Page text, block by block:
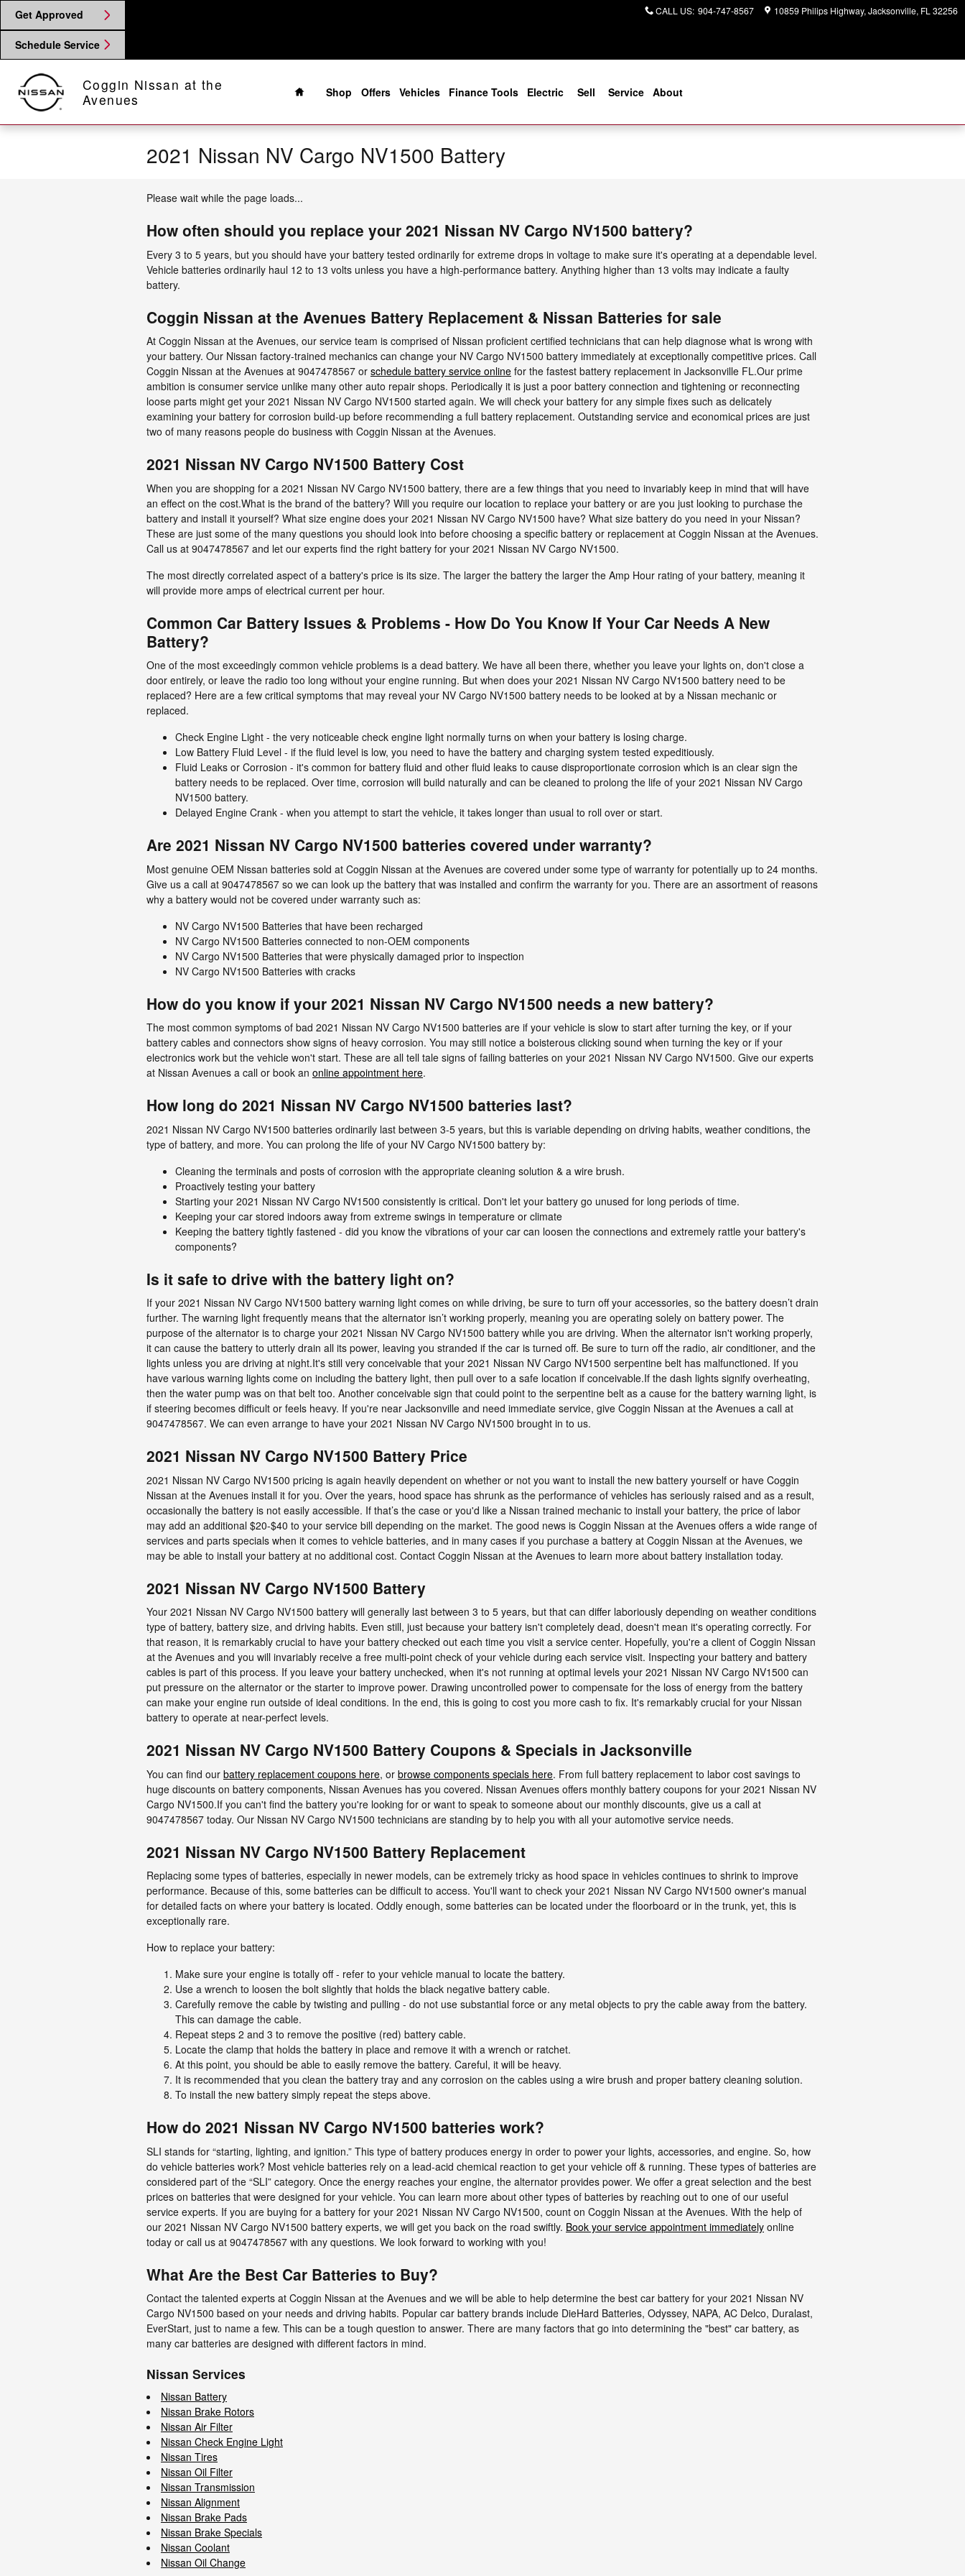
Skip to main content
Get Approved
Schedule Service
CALL US: 904-747-8567 10859 Philips Highway Jacksonville, FL 32256
Coggin Nissan at the
Avenues
Home
Shop
Offers Vehicles Finance Tools Electric Sell Service About
2021 Nissan NV Cargo NV1500 Battery
Please wait while the page loads...
How often should you replace your 2021 Nissan NV Cargo NV1500 battery?
Every 3 to 5 years, but you should have your battery tested ordinarily for extreme drops in voltage to make sure it's operating at a dependable level.
Vehicle batteries ordinarily haul 12 to 13 volts unless you have a high-performance battery. Anything higher than 13 volts may indicate a faulty
battery.
Coggin Nissan at the Avenues Battery Replacement & Nissan Batteries for sale
At Coggin Nissan at the Avenues, our service team is comprised of Nissan proficient certified technicians that can help diagnose what is wrong with
your battery. Our Nissan factory-trained mechanics can change your NV Cargo NV1500 battery immediately at exceptionally competitive prices. Call
Coggin Nissan at the Avenues at 9047478567 or schedule battery service online for the fastest battery replacement in Jacksonville FL.Our prime
ambition is consumer service unlike many other auto repair shops. Periodically it is just a poor battery connection and tightening or reconnecting
loose parts might get your 2021 Nissan NV Cargo NV1500 started again. We will check your battery for any simple fixes such as delicately
examining your battery for corrosion build-up before recommending a full battery replacement. Outstanding service and economical prices are just
two of many reasons people do business with Coggin Nissan at the Avenues.
2021 Nissan NV Cargo NV1500 Battery Cost
When you are shopping for a 2021 Nissan NV Cargo NV1500 battery, there are a few things that you need to invariably keep in mind that will have
an effect on the cost.What is the brand of the battery? Will you require our location to replace your battery or are you just looking to purchase the
battery and install it yourself? What size engine does your 2021 Nissan NV Cargo NV1500 have? What size battery do you need in your Nissan?
These are just some of the many questions you should look into before choosing a specific battery or replacement at Coggin Nissan at the Avenues.
Call us at 9047478567 and let our experts find the right battery for your 2021 Nissan NV Cargo NV1500.
The most directly correlated aspect of a battery's price is its size. The larger the battery the larger the Amp Hour rating of your battery, meaning it
will provide more amps of electrical current per hour.
Common Car Battery Issues & Problems - How Do You Know If Your Car Needs A New
Battery?
One of the most exceedingly common vehicle problems is a dead battery. We have all been there, whether you leave your lights on, don't close a
door entirely, or leave the radio too long without your engine running. But when does your 2021 Nissan NV Cargo NV1500 battery need to be
replaced? Here are a few critical symptoms that may reveal your NV Cargo NV1500 battery needs to be looked at by a Nissan mechanic or
replaced.
Check Engine Light - the very noticeable check engine light normally turns on when your battery is losing charge.
Low Battery Fluid Level - if the fluid level is low, you need to have the battery and charging system tested expeditiously.
Fluid Leaks or Corrosion - it's common for battery fluid and other fluid leaks to cause disproportionate corrosion which is an clear sign the
battery needs to be replaced. Over time, corrosion will build naturally and can be cleaned to prolong the life of your 2021 Nissan NV Cargo
NV1500 battery.
Delayed Engine Crank - when you attempt to start the vehicle, it takes longer than usual to roll over or start.
Are 2021 Nissan NV Cargo NV1500 batteries covered under warranty?
Most genuine OEM Nissan batteries sold at Coggin Nissan at the Avenues are covered under some type of warranty for potentially up to 24 months.
Give us a call at 9047478567 so we can look up the battery that was installed and confirm the warranty for you. There are an assortment of reasons
why a battery would not be covered under warranty such as:
NV Cargo NV1500 Batteries that have been recharged
NV Cargo NV1500 Batteries connected to non-OEM components
NV Cargo NV1500 Batteries that were physically damaged prior to inspection
NV Cargo NV1500 Batteries with cracks
How do you know if your 2021 Nissan NV Cargo NV1500 needs a new battery?
The most common symptoms of bad 2021 Nissan NV Cargo NV1500 batteries are if your vehicle is slow to start after turning the key, or if your
battery cables and connectors show signs of heavy corrosion. You may still notice a boisterous clicking sound when turning the key or if your
electronics work but the vehicle won't start. These are all tell tale signs of failing batteries on your 2021 Nissan NV Cargo NV1500. Give our experts
at Nissan Avenues a call or book an online appointment here.
How long do 2021 Nissan NV Cargo NV1500 batteries last?
2021 Nissan NV Cargo NV1500 batteries ordinarily last between 3-5 years, but this is variable depending on driving habits, weather conditions, the
type of battery, and more. You can prolong the life of your NV Cargo NV1500 battery by:
Cleaning the terminals and posts of corrosion with the appropriate cleaning solution & a wire brush.
Proactively testing your battery
Starting your 2021 Nissan NV Cargo NV1500 consistently is critical. Don't let your battery go unused for long periods of time.
Keeping your car stored indoors away from extreme swings in temperature or climate
Keeping the battery tightly fastened - did you know the vibrations of your car can loosen the connections and extremely rattle your battery's
components?
Is it safe to drive with the battery light on?
If your 2021 Nissan NV Cargo NV1500 battery warning light comes on while driving, be sure to turn off your accessories, so the battery doesn’t drain
further. The warning light frequently means that the alternator isn’t working properly, meaning you are operating solely on battery power. The
purpose of the alternator is to charge your 2021 Nissan NV Cargo NV1500 battery while you are driving. When the alternator isn't working properly,
it can cause the battery to utterly drain all its power, leaving you stranded if the car is turned off. Be sure to turn off the radio, air conditioner, and the
lights unless you are driving at night.It's still very conceivable that your 2021 Nissan NV Cargo NV1500 serpentine belt has malfunctioned. If you
have various warning lights come on including the battery light, then pull over to a safe location if conceivable.If the dash lights signify overheating,
then the water pump was on that belt too. Another conceivable sign that could point to the serpentine belt as a cause for the battery warning light, is
if steering becomes difficult or feels heavy. If you're near Jacksonville and need immediate service, give Coggin Nissan at the Avenues a call at
9047478567. We can even arrange to have your 2021 Nissan NV Cargo NV1500 brought in to us.
2021 Nissan NV Cargo NV1500 Battery Price
2021 Nissan NV Cargo NV1500 pricing is again heavily dependent on whether or not you want to install the new battery yourself or have Coggin
Nissan at the Avenues install it for you. Over the years, hood space has shrunk as the performance of vehicles has seriously raised and as a result,
occasionally the battery is not easily accessible. If that’s the case or you'd like a Nissan trained mechanic to install your battery, the price of labor
may add an additional $20-$40 to your service bill depending on the market. The good news is Coggin Nissan at the Avenues offers a wide range of
services and parts specials when it comes to vehicle batteries, and in many cases if you purchase a battery at Coggin Nissan at the Avenues, we
may be able to install your battery at no additional cost. Contact Coggin Nissan at the Avenues to learn more about battery installation today.
2021 Nissan NV Cargo NV1500 Battery
Your 2021 Nissan NV Cargo NV1500 battery will generally last between 3 to 5 years, but that can differ laboriously depending on weather conditions
type of battery, battery size, and driving habits. Even still, just because your battery isn't completely dead, doesn't mean it's operating correctly. For
that reason, it is remarkably crucial to have your battery checked out each time you visit a service center. Hopefully, you're a client of Coggin Nissan
at the Avenues and you will invariably receive a free multi-point check of your vehicle during each service visit. Inspecting your battery and battery
cables is part of this process. If you leave your battery unchecked, when it's not running at optimal levels your 2021 Nissan NV Cargo NV1500 can
put pressure on the alternator or the starter to improve power. Drawing uncontrolled power to compensate for the loss of energy from the battery
can make your engine run outside of ideal conditions. In the end, this is going to cost you more cash to fix. It's remarkably crucial for your Nissan
battery to operate at near-perfect levels.
2021 Nissan NV Cargo NV1500 Battery Coupons & Specials in Jacksonville
You can find our battery replacement coupons here, or browse components specials here. From full battery replacement to labor cost savings to
huge discounts on battery components, Nissan Avenues has you covered. Nissan Avenues offers monthly battery coupons for your 2021 Nissan NV
Cargo NV1500.If you can't find the battery you're looking for or want to speak to someone about our monthly discounts, give us a call at
9047478567 today. Our Nissan NV Cargo NV1500 technicians are standing by to help you with all your automotive service needs.
2021 Nissan NV Cargo NV1500 Battery Replacement
Replacing some types of batteries, especially in newer models, can be extremely tricky as hood space in vehicles continues to shrink to improve
performance. Because of this, some batteries can be difficult to access. You'll want to check your 2021 Nissan NV Cargo NV1500 owner's manual
for detailed facts on where your battery is located. Oddly enough, some batteries can be located under the floorboard or in the trunk, yet, this is
exceptionally rare.
How to replace your battery:
Make sure your engine is totally off - refer to your vehicle manual to locate the battery.
Use a wrench to loosen the bolt slightly that holds the black negative battery cable.
Carefully remove the cable by twisting and pulling - do not use substantial force or any metal objects to pry the cable away from the battery.
This can damage the cable.
Repeat steps 2 and 3 to remove the positive (red) battery cable.
Locate the clamp that holds the battery in place and remove it with a wrench or ratchet.
At this point, you should be able to easily remove the battery. Careful, it will be heavy.
It is recommended that you clean the battery tray and any corrosion on the cables using a wire brush and proper battery cleaning solution.
To install the new battery simply repeat the steps above.
How do 2021 Nissan NV Cargo NV1500 batteries work?
SLI stands for “starting, lighting, and ignition.” This type of battery produces energy in order to power your lights, accessories, and engine. So, how
do vehicle batteries work? Most vehicle batteries rely on a lead-acid chemical reaction to get your vehicle off & running. These types of batteries are
considered part of the “SLI” category. Once the energy reaches your engine, the alternator provides power. We offer a great selection and the best
prices on batteries that were designed for your vehicle. You can learn more about other types of batteries by reaching out to one of our useful
service experts. If you are buying for a battery for your 2021 Nissan NV Cargo NV1500, count on Coggin Nissan at the Avenues. With the help of
our 2021 Nissan NV Cargo NV1500 battery experts, we will get you back on the road swiftly. Book your service appointment immediately online
today or call us at 9047478567 with any questions. We look forward to working with you!
What Are the Best Car Batteries to Buy?
Contact the talented experts at Coggin Nissan at the Avenues and we will be able to help determine the best car battery for your 2021 Nissan NV
Cargo NV1500 based on your needs and driving habits. Popular car battery brands include DieHard Batteries, Odyssey, NAPA, AC Delco, Duralast,
EverStart, just to name a few. This can be a tough question to answer. There are many factors that go into determining the "best" car battery, as
many car batteries are designed with different factors in mind.
Nissan Services
Nissan Battery
Nissan Brake Rotors
Nissan Air Filter
Nissan Check Engine Light
Nissan Tires
Nissan Oil Filter
Nissan Transmission
Nissan Alignment
Nissan Brake Pads
Nissan Brake Specials
Nissan Coolant
Nissan Oil Change